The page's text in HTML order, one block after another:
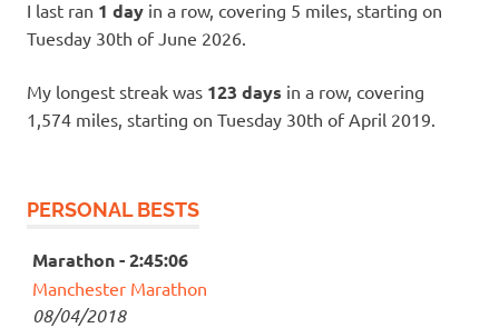
I last ran 1 day in a row, covering 5 miles, starting on
Tuesday 30th of June 2026.
My longest streak was 123 days in a row, covering
1,574 miles, starting on Tuesday 30th of April 2019.
PERSONAL BESTS
Marathon - 2:45:06
Manchester Marathon
08/04/2018